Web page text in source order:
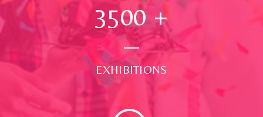
3500+
EXHIBITIONS